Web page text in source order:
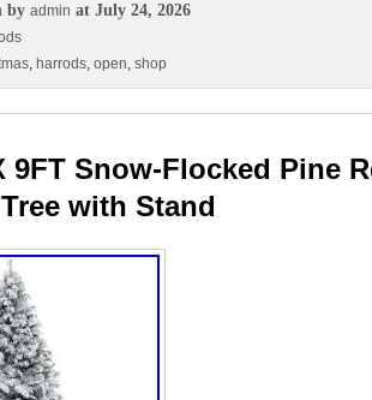
by admin at July 24, 2026
, harrods, open, shop
9FT Snow-Flocked Pine
with Stand